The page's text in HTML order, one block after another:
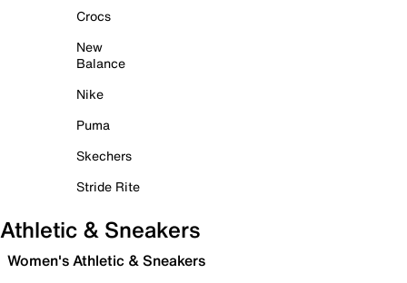
Crocs
New
Balance
Nike
Puma
Skechers
Stride Rite
Athletic & Sneakers
Women's Athletic & Sneakers